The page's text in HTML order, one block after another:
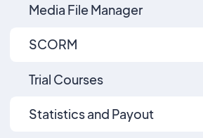
Media File Manager
SCORM
Trial Courses
Statistics and Payout